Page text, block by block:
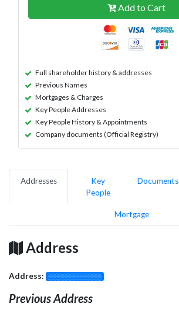
Add to Cart
Full shareholder history & addresses
Previous Names
Mortgages & Charges
Key People Addresses
Key People History & Appointments
Company documents (Official Registry)
Addresses
Key
People
Documents
Mortgage
Address
Address: ░░░░░░░░░░░░░
Previous Address